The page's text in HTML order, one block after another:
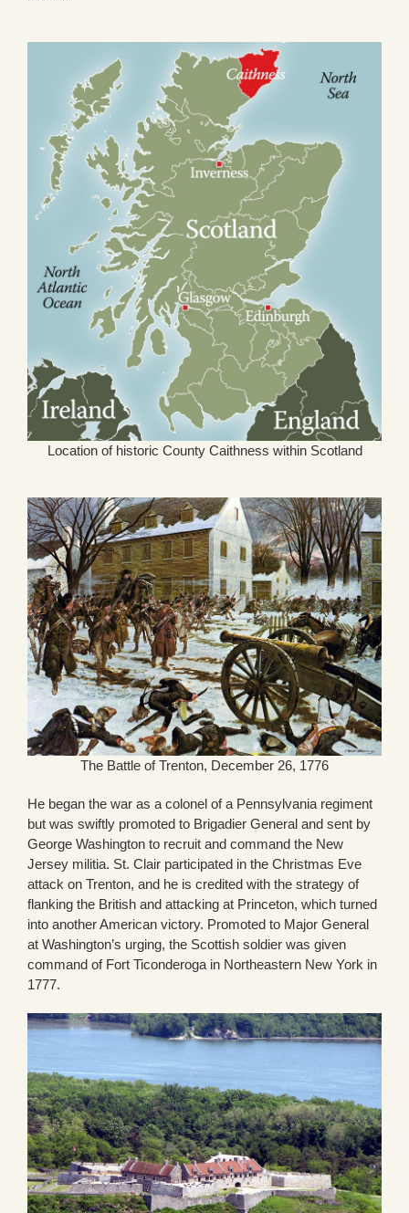
Location of historic County Caithness within Scotland
The Battle of Trenton, December 26, 1776
He began the war as a colonel of a Pennsylvania regiment
but was swiftly promoted to Brigadier General and sent by
George Washington to recruit and command the New
Jersey militia. St. Clair participated in the Christmas Eve
attack on Trenton, and he is credited with the strategy of
flanking the British and attacking at Princeton, which turned
into another American victory. Promoted to Major General
at Washington’s urging, the Scottish soldier was given
command of Fort Ticonderoga in Northeastern New York in
1777.